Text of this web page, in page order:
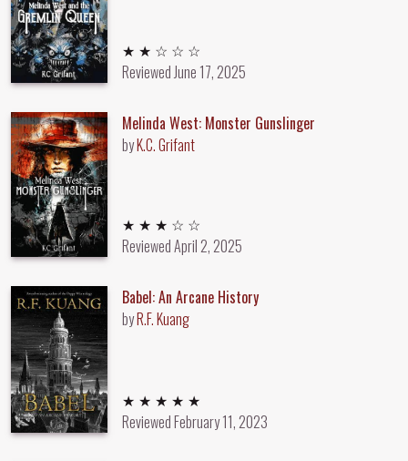
2 out of 5 stars
★ ★ ☆ ☆ ☆
ReviewedJune 17, 2025
Melinda West: Monster Gunslinger
byK.C. Grifant
3 out of 5 stars
★ ★ ★ ☆ ☆
ReviewedApril 2, 2025
Babel: An Arcane History
byR.F. Kuang
5 out of 5 stars
★ ★ ★ ★ ★
ReviewedFebruary 11, 2023